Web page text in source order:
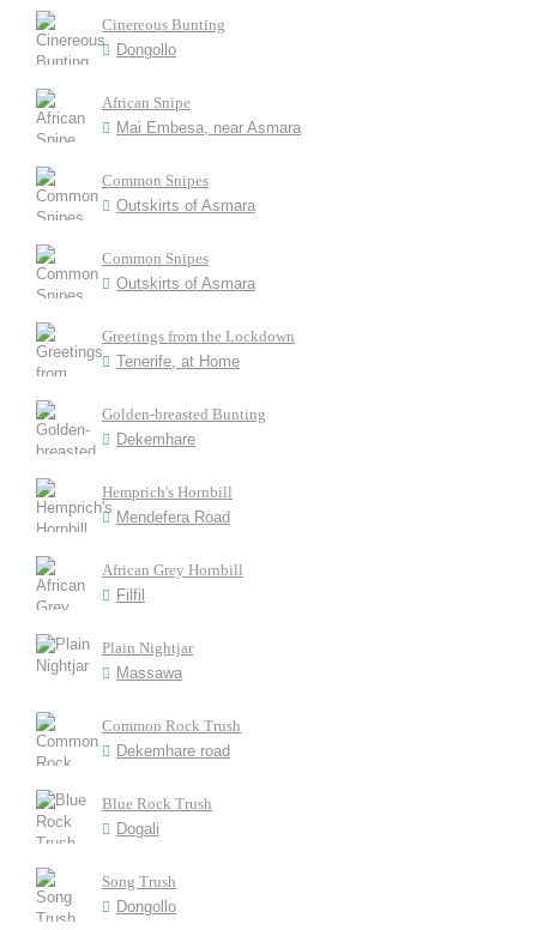
Cinereous Bunting
Dongollo
African Snipe
Mai Embesa, near Asmara
Common Snipes
Outskirts of Asmara
Common Snipes
Outskirts of Asmara
Greetings from the Lockdown
Tenerife, at Home
Golden-breasted Bunting
Dekemhare
Hemprich's Hornbill
Mendefera Road
African Grey Hornbill
Filfil
Plain Nightjar
Massawa
Common Rock Trush
Dekemhare road
Blue Rock Trush
Dogali
Song Trush
Dongollo